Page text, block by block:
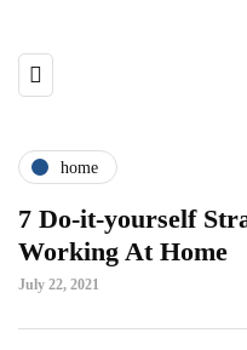
home
7 Do-it-yourself
Working At Home
July 22, 2021